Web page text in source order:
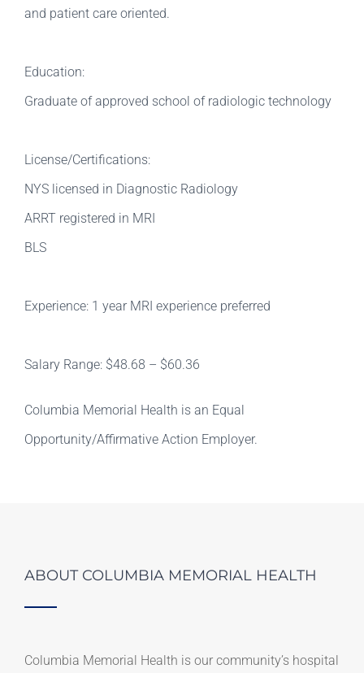
and patient care oriented.
Education:
Graduate of approved school of radiologic technology
License/Certifications:
NYS licensed in Diagnostic Radiology
ARRT registered in MRI
BLS
Experience: 1 year MRI experience preferred
Salary Range: $48.68 – $60.36
Columbia Memorial Health is an Equal
Opportunity/Affirmative Action Employer.
ABOUT COLUMBIA MEMORIAL HEALTH
Columbia Memorial Health is our community’s hospital